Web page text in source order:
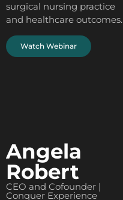
surgical nursing practice
and healthcare outcomes.
Watch Webinar
Angela
Robert
CEO and Cofounder |
Conquer Experience